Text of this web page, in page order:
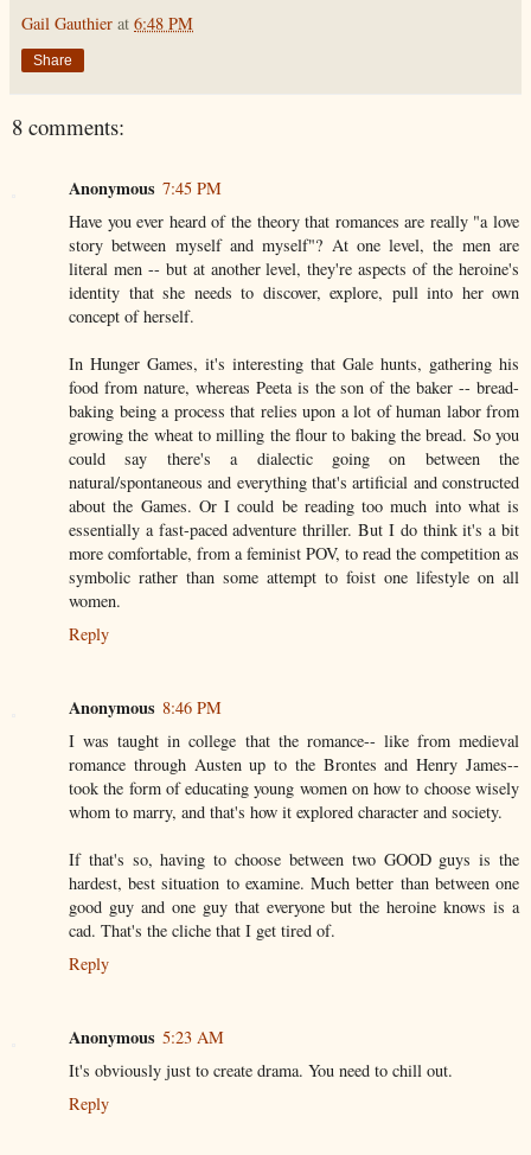
Gail Gauthier at 6:48 PM
Share
8 comments:
Anonymous 7:45 PM
Have you ever heard of the theory that romances are really "a love
story between myself and myself"? At one level, the men are
literal men -- but at another level, they're aspects of the heroine's
identity that she needs to discover, explore, pull into her own
concept of herself.
In Hunger Games, it's interesting that Gale hunts, gathering his
food from nature, whereas Peeta is the son of the baker -- bread-
baking being a process that relies upon a lot of human labor from
growing the wheat to milling the flour to baking the bread. So you
could say there's a dialectic going on between the
natural/spontaneous and everything that's artificial and constructed
about the Games. Or I could be reading too much into what is
essentially a fast-paced adventure thriller. But I do think it's a bit
more comfortable, from a feminist POV, to read the competition as
symbolic rather than some attempt to foist one lifestyle on all
women.
Reply
Anonymous 8:46 PM
I was taught in college that the romance-- like from medieval
romance through Austen up to the Brontes and Henry James--
took the form of educating young women on how to choose wisely
whom to marry, and that's how it explored character and society.
If that's so, having to choose between two GOOD guys is the
hardest, best situation to examine. Much better than between one
good guy and one guy that everyone but the heroine knows is a
cad. That's the cliche that I get tired of.
Reply
Anonymous 5:23 AM
It's obviously just to create drama. You need to chill out.
Reply